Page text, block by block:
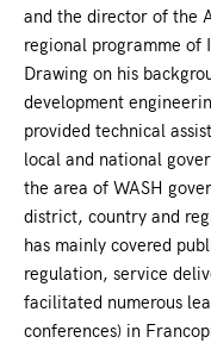
and the director of the
regional programme of
Drawing on his
development
provided technical
local and national
the area of WASH
district, country and
has mainly covered
regulation, service
facilitated numerous
conferences) in